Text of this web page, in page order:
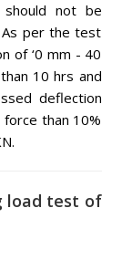
not be
per the test
of ‘0 mm - 40
10 hrs and
deflection
than 10%
load test of